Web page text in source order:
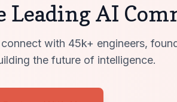
Leading AI
with 45k+ engineers,
the future of intelligence.